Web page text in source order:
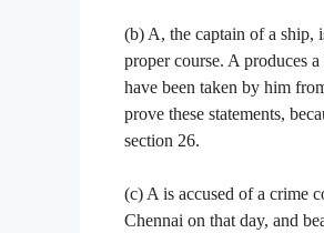
(b) A, the captain of a ship,
proper course. A produces
have been taken by him
prove these statements,
section 26.
(c) A is accused of a crime
Chennai on that day, and